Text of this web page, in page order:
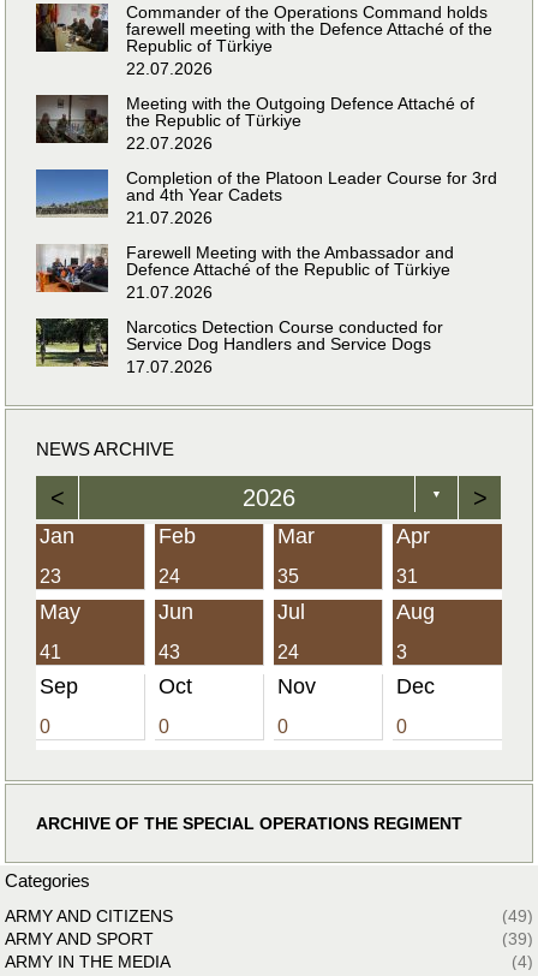
Commander of the Operations Command holds
farewell meeting with the Defence Attaché of the
Republic of Türkiye
22.07.2026
Meeting with the Outgoing Defence Attaché of
the Republic of Türkiye
22.07.2026
Completion of the Platoon Leader Course for 3rd
and 4th Year Cadets
21.07.2026
Farewell Meeting with the Ambassador and
Defence Attaché of the Republic of Türkiye
21.07.2026
Narcotics Detection Course conducted for
Service Dog Handlers and Service Dogs
17.07.2026
NEWS ARCHIVE
< 2026 ▼ >
Jan
23
Feb
24
Mar
35
Apr
31
May
41
Jun
43
Jul
24
Aug
3
Sep
0
Oct
0
Nov
0
Dec
0
ARCHIVE OF THE SPECIAL OPERATIONS REGIMENT
Categories
ARMY AND CITIZENS
(49)
ARMY AND SPORT
(39)
ARMY IN THE MEDIA
(4)